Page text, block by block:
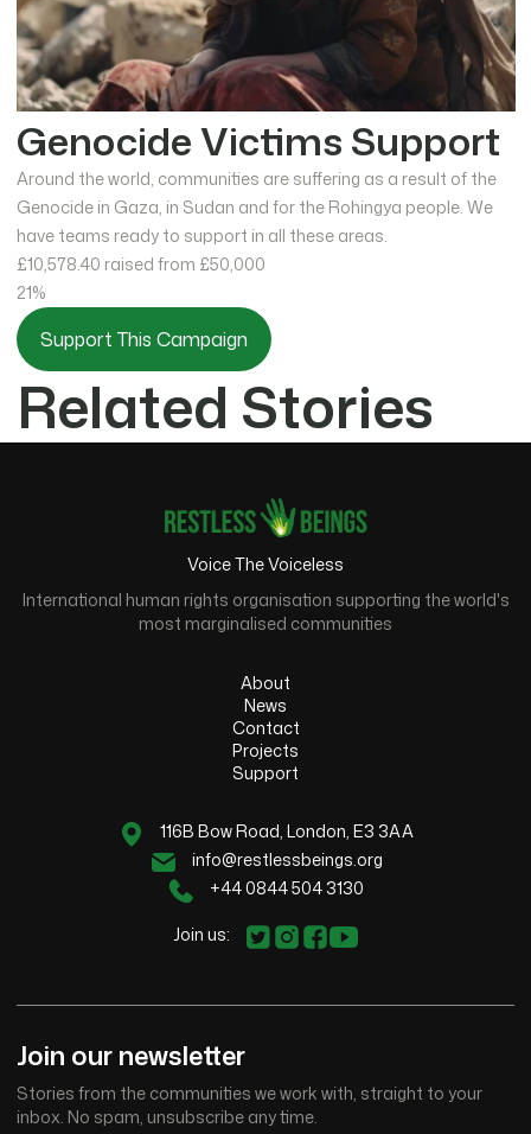
Genocide Victims Support
Around the world, communities are suffering as a result of the
Genocide in Gaza, in Sudan and for the Rohingya people. We
have teams ready to support in all these areas.
£10,578.40 raised from £50,000
21%
Support This Campaign
Related Stories
Voice The Voiceless
International human rights organisation supporting the world's
most marginalised communities
About
News
Contact
Projects
Support
116B Bow Road, London, E3 3AA
info@restlessbeings.org
+44 0844 504 3130
Join us:
Join our newsletter
Stories from the communities we work with, straight to your
inbox. No spam, unsubscribe any time.